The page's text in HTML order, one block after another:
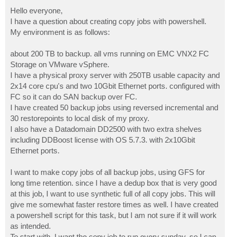
t
Hello everyone,
I have a question about creating copy jobs with powershell.
My environment is as follows:
about 200 TB to backup. all vms running on EMC VNX2 FC
Storage on VMware vSphere.
I have a physical proxy server with 250TB usable capacity and
2x14 core cpu's and two 10Gbit Ethernet ports. configured with
FC so it can do SAN backup over FC.
I have created 50 backup jobs using reversed incremental and
30 restorepoints to local disk of my proxy.
I also have a Datadomain DD2500 with two extra shelves
including DDBoost license with OS 5.7.3. with 2x10Gbit
Ethernet ports.
I want to make copy jobs of all backup jobs, using GFS for
long time retention. since I have a dedup box that is very good
at this job, I want to use synthetic full of all copy jobs. This will
give me somewhat faster restore times as well. I have created
a powershell script for this task, but I am not sure if it will work
as intended.